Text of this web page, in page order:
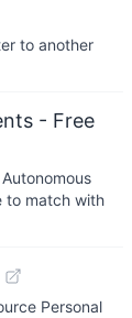
to another
- Free
to match with
Personal